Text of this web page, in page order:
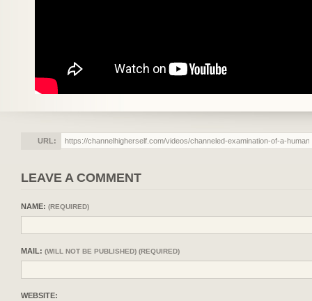
URL:
LEAVE A COMMENT
NAME: (REQUIRED)
MAIL: (WILL NOT BE PUBLISHED) (REQUIRED)
WEBSITE: